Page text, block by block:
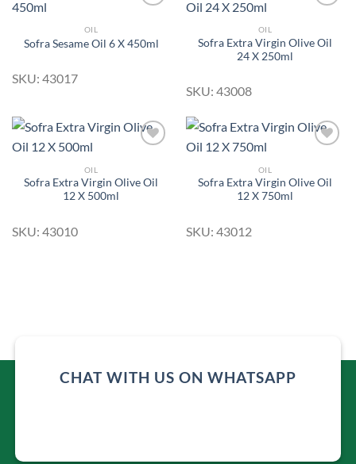
Add to
OIL
Sofra Sesame Oil 6 X 450ml
SKU: 43017
Add to
OIL
Sofra Extra Virgin Olive Oil
24 X 250ml
SKU: 43008
Add to
OIL
Sofra Extra Virgin Olive Oil
12 X 500ml
SKU: 43010
Add to
OIL
Sofra Extra Virgin Olive Oil
12 X 750ml
SKU: 43012
CHAT WITH US ON WHATSAPP